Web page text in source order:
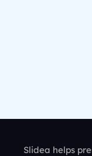
Slidea helps